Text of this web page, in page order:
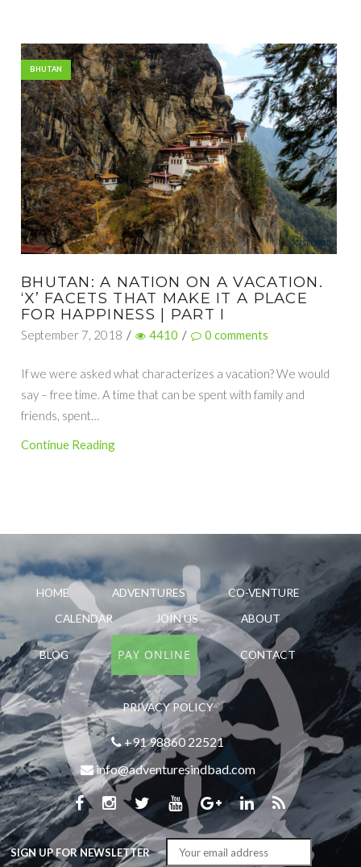
BHUTAN
BHUTAN: A NATION ON A VACATION.
‘X’ FACETS THAT MAKE IT A PLACE
FOR HAPPINESS | PART I
September 7, 2018 / 4410 / 0 comments
If we were asked what characterizes a vacation? We would
say – free time. A time that can be spent with family and
friends, spent…
Continue Reading
HOME ADVENTURES
CO-VENTURE
CALENDAR
JOIN US ABOUT
BLOG PAY ONLINE CONTACT
PRIVACY POLICY
+91 98860 22521
info@adventuresindbad.com
SIGN UP FOR NEWSLETTER